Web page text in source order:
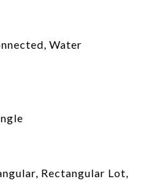
Water
Rectangular Lot,